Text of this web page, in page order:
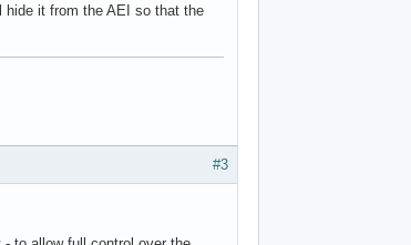
hide it from the AEI so that the
#3